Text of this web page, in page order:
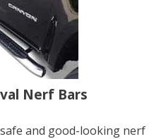
Nerf Bars
and good-looking nerf